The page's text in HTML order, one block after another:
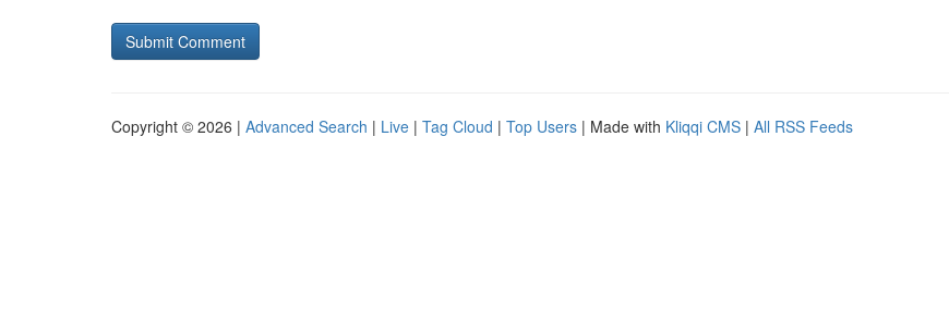
Copyright © 2026 | Advanced Search | Live | Tag Cloud | Top Users | Made with Kliqqi CMS | All RSS Feeds